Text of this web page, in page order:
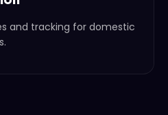
and tracking for domestic